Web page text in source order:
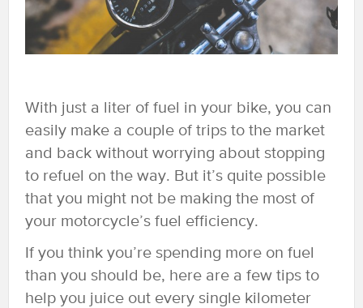
With just a liter of fuel in your bike, you can
easily make a couple of trips to the market
and back without worrying about stopping
to refuel on the way. But it’s quite possible
that you might not be making the most of
your motorcycle’s fuel efficiency.
If you think you’re spending more on fuel
than you should be, here are a few tips to
help you juice out every single kilometer